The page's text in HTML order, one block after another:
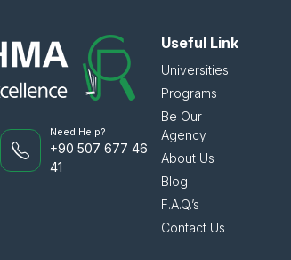
Need Help?
+90 507 677 46
41
Useful Link
Universities
Programs
Be Our
Agency
About Us
Blog
F.A.Q.’s
Contact Us